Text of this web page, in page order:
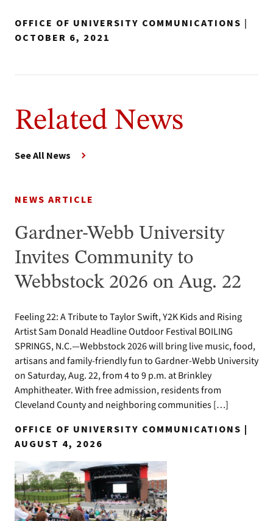
OFFICE OF UNIVERSITY COMMUNICATIONS |
OCTOBER 6, 2021
Related News
See All News
NEWS ARTICLE
Gardner-Webb University
Invites Community to
Webbstock 2026 on Aug. 22
Feeling 22: A Tribute to Taylor Swift, Y2K Kids and Rising
Artist Sam Donald Headline Outdoor Festival BOILING
SPRINGS, N.C.—Webbstock 2026 will bring live music, food,
artisans and family-friendly fun to Gardner-Webb University
on Saturday, Aug. 22, from 4 to 9 p.m. at Brinkley
Amphitheater. With free admission, residents from
Cleveland County and neighboring communities […]
OFFICE OF UNIVERSITY COMMUNICATIONS |
AUGUST 4, 2026